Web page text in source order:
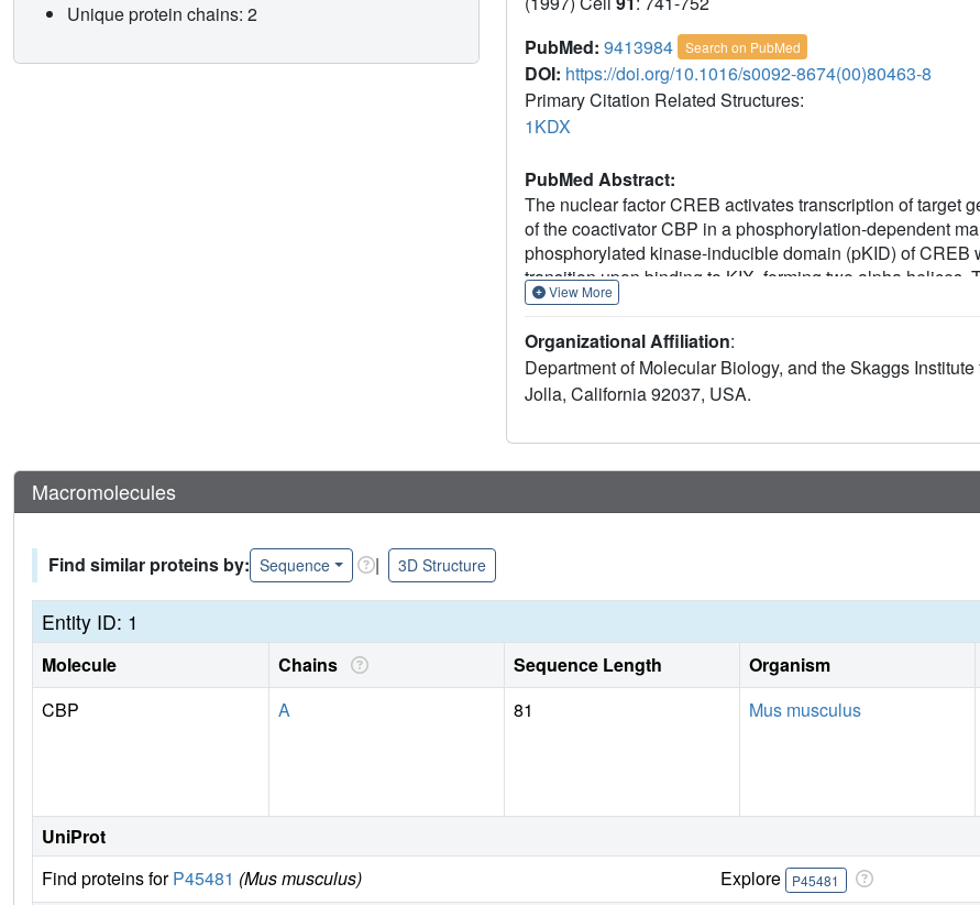
PubMed: 9413984 Search on PubMed
DOI: https://doi.org/10.1016/s0092-8674(00)80463-8
Primary Citation Related Structures:
1KDX
PubMed Abstract:
The nuclear factor CREB activates transcription of target
of the coactivator CBP in a phosphorylation-dependent
phosphorylated kinase-inducible domain (pKID) of
transition upon binding to KIX, forming two alpha
hydrophobic groove defined by helices alpha1 and
the side chain of Tyr-658 of KIX. The structure provides a
and their targets.
View More
Organizational Affiliation:
Department of Molecular Biology, and the Skaggs
Jolla, California 92037, USA.
Unique protein chains: 2
Macromolecules
Find similar proteins by: Sequence | 3D Structure
Entity ID: 1
Molecule Chains Sequence Length Organism
CBP
A 81 Mus musculus
UniProt
Find proteins forP45481 (Mus musculus) Explore P45481